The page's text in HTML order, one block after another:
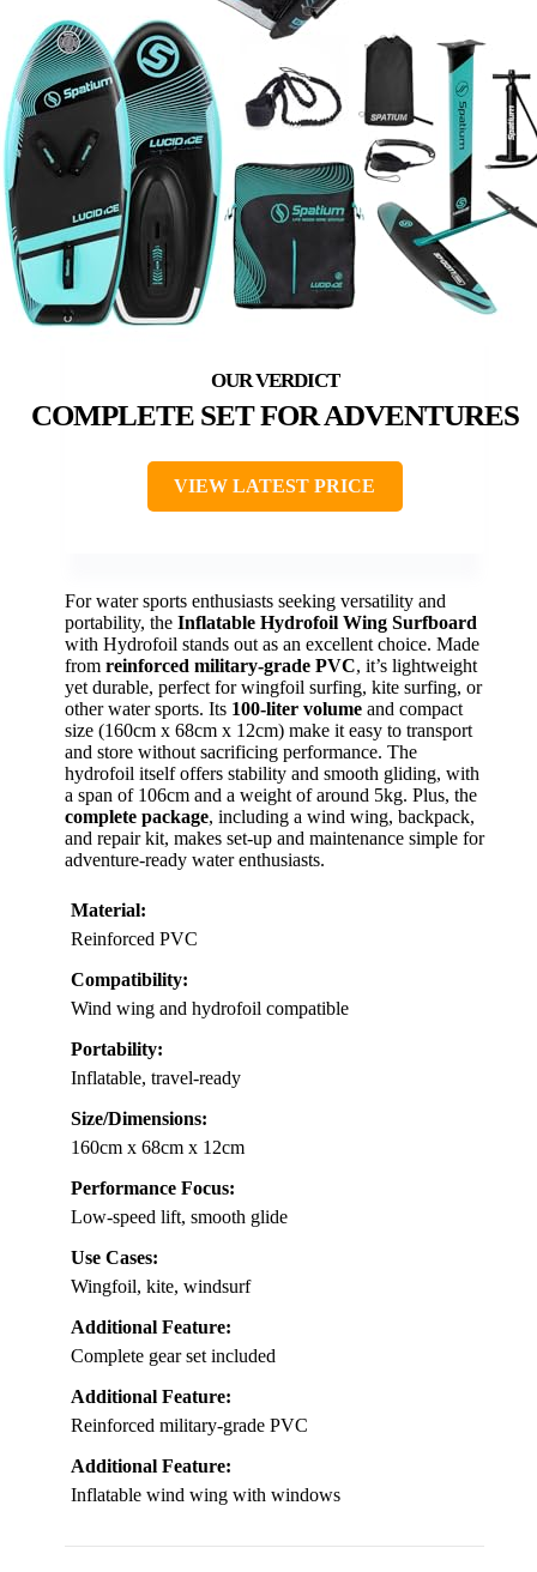
COMPLETE SET FOR ADVENTURES
VIEW LATEST PRICE
For water sports enthusiasts seeking versatility and
portability, the Inflatable Hydrofoil Wing Surfboard
with Hydrofoil stands out as an excellent choice. Made
from reinforced military-grade PVC, it’s lightweight
yet durable, perfect for wingfoil surfing, kite surfing, or
other water sports. Its 100-liter volume and compact
size (160cm x 68cm x 12cm) make it easy to transport
and store without sacrificing performance. The
hydrofoil itself offers stability and smooth gliding, with
a span of 106cm and a weight of around 5kg. Plus, the
complete package, including a wind wing, backpack,
and repair kit, makes set-up and maintenance simple for
adventure-ready water enthusiasts.
Material:
Reinforced PVC
Compatibility:
Wind wing and hydrofoil compatible
Portability:
Inflatable, travel-ready
Size/Dimensions:
160cm x 68cm x 12cm
Performance Focus:
Low-speed lift, smooth glide
Use Cases:
Wingfoil, kite, windsurf
Additional Feature:
Complete gear set included
Additional Feature:
Reinforced military-grade PVC
Additional Feature:
Inflatable wind wing with windows